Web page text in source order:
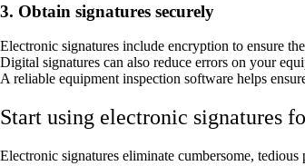
3. Obtain signatures securely
Electronic signatures include encryption to ensure
Digital signatures can also reduce errors on your
A reliable equipment inspection software helps
Start using electronic signatures
Electronic signatures eliminate cumbersome,